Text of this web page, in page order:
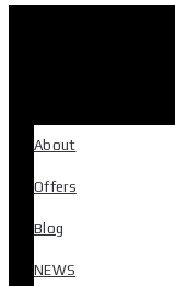
About
Offers
Blog
NEWS